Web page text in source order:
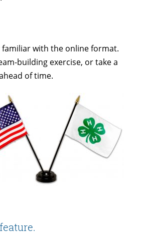
with the online format.
building exercise, or take a
of time.